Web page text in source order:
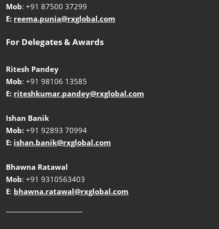
Mob: +91 87500 37299
E: reema.punia@rxglobal.com
For Delegates & Awards
Ritesh Pandey
Mob: +91 98106 13585
E: riteshkumar.pandey@rxglobal.com
Ishan Banik
Mob: +91 92893 70994
E: ishan.banik@rxglobal.com
Bhawna Ratawal
Mob: +91 9310563403
E: bhawna.ratawal@rxglobal.com